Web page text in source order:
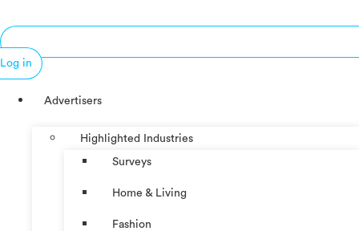
Log in
Advertisers
Highlighted Industries
Surveys
Home & Living
Fashion